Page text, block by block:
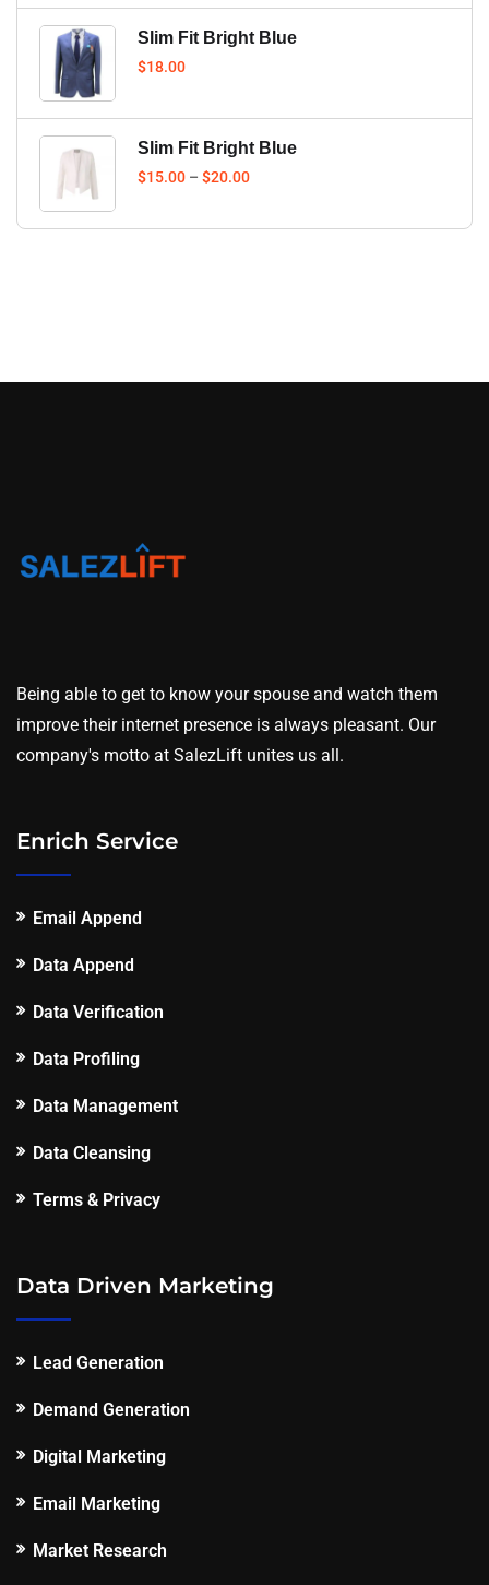
Slim Fit Bright Blue
$18.00
Slim Fit Bright Blue
$15.00 – $20.00
Being able to get to know your spouse and watch them
improve their internet presence is always pleasant. Our
company's motto at SalezLift unites us all.
Enrich Service
Email Append
Data Append
Data Verification
Data Profiling
Data Management
Data Cleansing
Terms & Privacy
Data Driven Marketing
Lead Generation
Demand Generation
Digital Marketing
Email Marketing
Market Research